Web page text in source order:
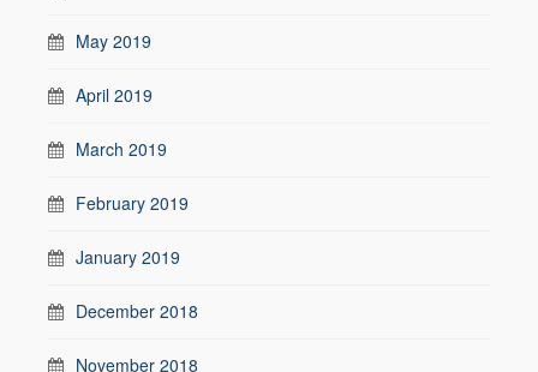
May 2019
April 2019
March 2019
February 2019
January 2019
December 2018
November 2018